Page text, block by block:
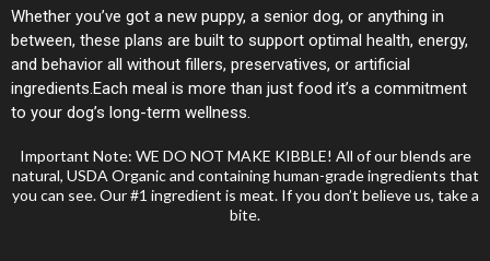
Whether you’ve got a new puppy, a senior dog, or anything in
between, these plans are built to support optimal health, energy,
and behavior all without fillers, preservatives, or artificial
ingredients.Each meal is more than just food it’s a commitment
to your dog’s long-term wellness.
Important Note: WE DO NOT MAKE KIBBLE! All of our blends are
natural, USDA Organic and containing human-grade ingredients that
you can see. Our #1 ingredient is meat. If you don’t believe us, take a
bite.